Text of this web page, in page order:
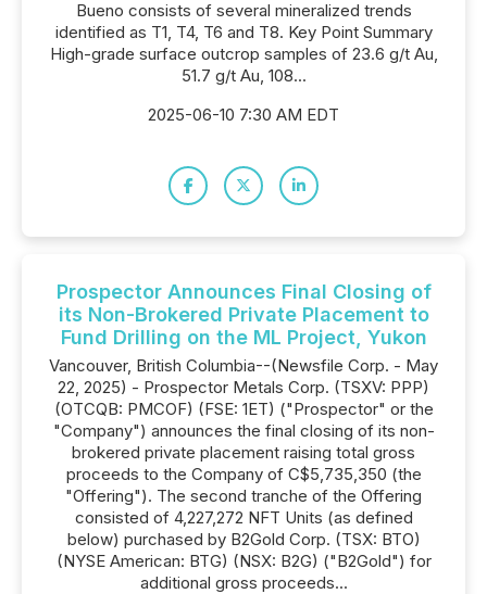
Bueno consists of several mineralized trends
identified as T1, T4, T6 and T8. Key Point Summary
High-grade surface outcrop samples of 23.6 g/t Au,
51.7 g/t Au, 108...
2025-06-10 7:30 AM EDT
Prospector Announces Final Closing of
its Non-Brokered Private Placement to
Fund Drilling on the ML Project, Yukon
Vancouver, British Columbia--(Newsfile Corp. - May
22, 2025) - Prospector Metals Corp. (TSXV: PPP)
(OTCQB: PMCOF) (FSE: 1ET) ("Prospector" or the
"Company") announces the final closing of its non-
brokered private placement raising total gross
proceeds to the Company of C$5,735,350 (the
"Offering"). The second tranche of the Offering
consisted of 4,227,272 NFT Units (as defined
below) purchased by B2Gold Corp. (TSX: BTO)
(NYSE American: BTG) (NSX: B2G) ("B2Gold") for
additional gross proceeds...